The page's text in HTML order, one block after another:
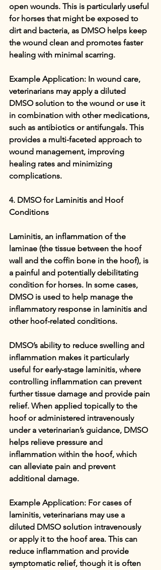
open wounds. This is particularly useful
for horses that might be exposed to
dirt and bacteria, as DMSO helps keep
the wound clean and promotes faster
healing with minimal scarring.
Example Application: In wound care,
veterinarians may apply a diluted
DMSO solution to the wound or use it
in combination with other medications,
such as antibiotics or antifungals. This
provides a multi-faceted approach to
wound management, improving
healing rates and minimizing
complications.
4. DMSO for Laminitis and Hoof
Conditions
Laminitis, an inflammation of the
laminae (the tissue between the hoof
wall and the coffin bone in the hoof), is
a painful and potentially debilitating
condition for horses. In some cases,
DMSO is used to help manage the
inflammatory response in laminitis and
other hoof-related conditions.
DMSO’s ability to reduce swelling and
inflammation makes it particularly
useful for early-stage laminitis, where
controlling inflammation can prevent
further tissue damage and provide pain
relief. When applied topically to the
hoof or administered intravenously
under a veterinarian’s guidance, DMSO
helps relieve pressure and
inflammation within the hoof, which
can alleviate pain and prevent
additional damage.
Example Application: For cases of
laminitis, veterinarians may use a
diluted DMSO solution intravenously
or apply it to the hoof area. This can
reduce inflammation and provide
symptomatic relief, though it is often